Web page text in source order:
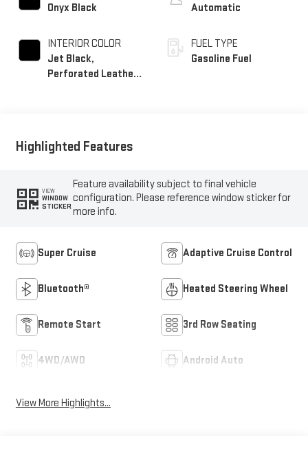
Onyx Black
INTERIOR COLOR
Jet Black,
Perforated Leather
Automatic
FUEL TYPE
Gasoline Fuel
Highlighted Features
VIEW
WINDOW
STICKER
Feature availability subject to final vehicle
configuration. Please reference window sticker for
more info.
Super Cruise Adaptive Cruise Control
Bluetooth® Heated Steering Wheel
Remote Start 3rd Row Seating
4WD/AWD Android Auto
View More Highlights...